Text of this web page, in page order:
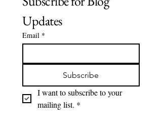
Updates
Email *
Subscribe
I want to subscribe to your
mailing list. *